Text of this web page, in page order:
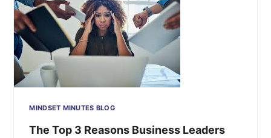
MINDSET MINUTES BLOG
The Top 3 Reasons Business Leaders